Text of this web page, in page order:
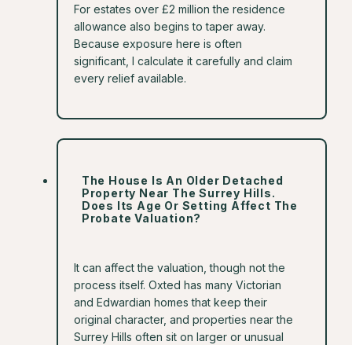
For estates over £2 million the residence
allowance also begins to taper away.
Because exposure here is often
significant, I calculate it carefully and claim
every relief available.
The House Is An Older Detached
Property Near The Surrey Hills.
Does Its Age Or Setting Affect The
Probate Valuation?
It can affect the valuation, though not the
process itself. Oxted has many Victorian
and Edwardian homes that keep their
original character, and properties near the
Surrey Hills often sit on larger or unusual